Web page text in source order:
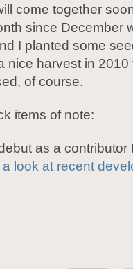
come together
since December
I planted some
nice harvest in 2010
of course.
items of note:
as a contributor
a look at recent